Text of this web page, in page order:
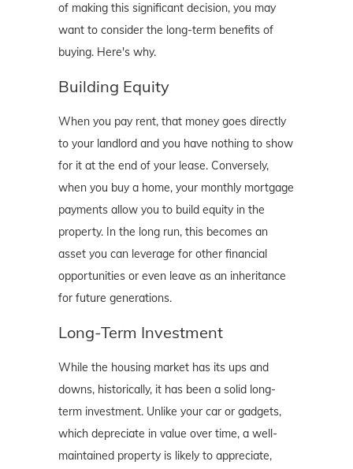
of making this significant decision, you may
want to consider the long-term benefits of
buying. Here's why.
Building Equity
When you pay rent, that money goes directly
to your landlord and you have nothing to show
for it at the end of your lease. Conversely,
when you buy a home, your monthly mortgage
payments allow you to build equity in the
property. In the long run, this becomes an
asset you can leverage for other financial
opportunities or even leave as an inheritance
for future generations.
Long-Term Investment
While the housing market has its ups and
downs, historically, it has been a solid long-
term investment. Unlike your car or gadgets,
which depreciate in value over time, a well-
maintained property is likely to appreciate,